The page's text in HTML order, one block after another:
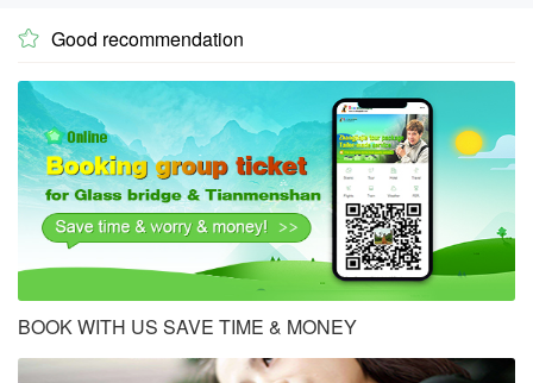
 Good recommendation
BOOK WITH US SAVE TIME & MONEY